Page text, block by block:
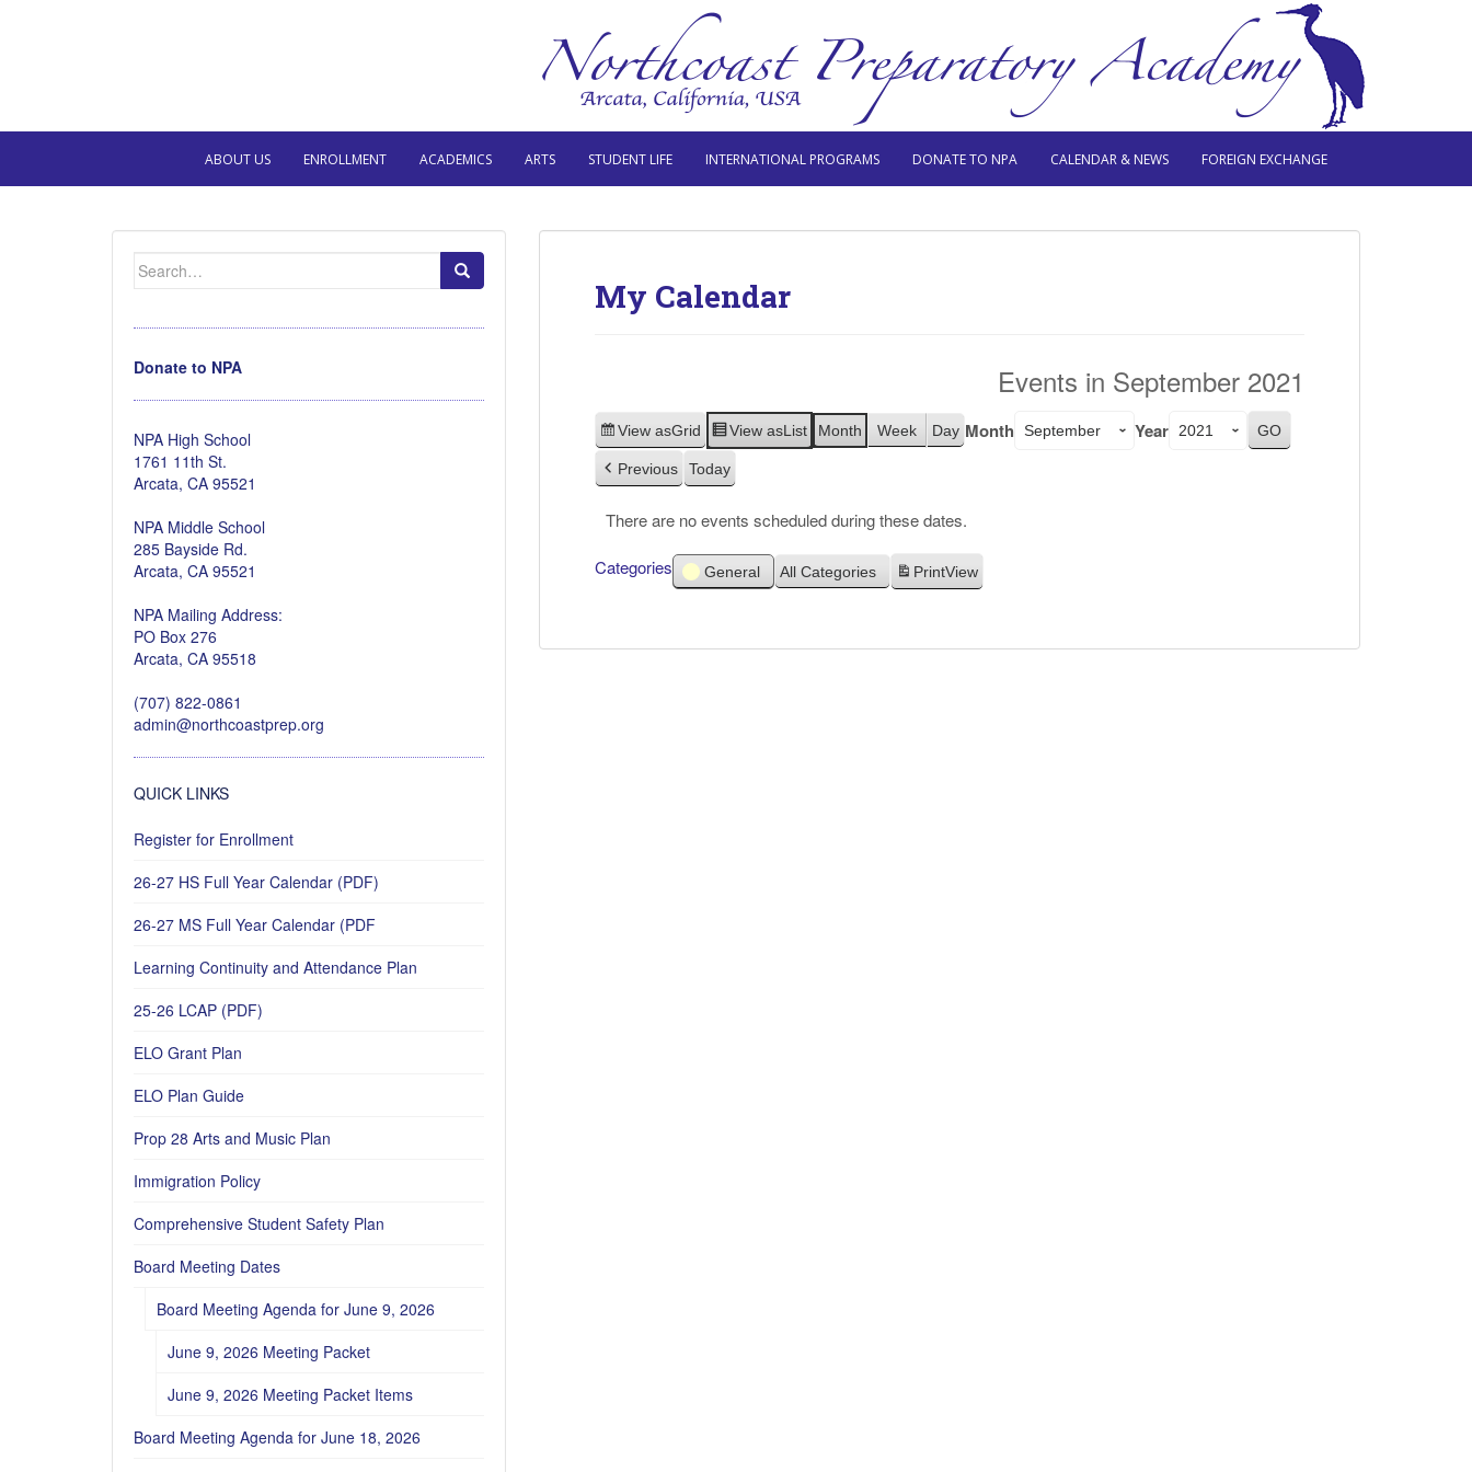
ABOUT US ENROLLMENT ACADEMICS ARTS STUDENT LIFE INTERNATIONAL PROGRAMS DONATE TO NPA CALENDAR & NEWS FOREIGN EXCHANGE
My Calendar
Events in September 2021
View asGrid View asList Month Week Day Month Year
Previous Today
There are no events scheduled during these dates.
Categories General All Categories PrintView
Search
for:
Donate to NPA
NPA High School
1761 11th St.
Arcata, CA 95521
NPA Middle School
285 Bayside Rd.
Arcata, CA 95521
NPA Mailing Address:
PO Box 276
Arcata, CA 95518
(707) 822-0861
admin@northcoastprep.org
QUICK LINKS
Register for Enrollment
26-27 HS Full Year Calendar (PDF)
26-27 MS Full Year Calendar (PDF
Learning Continuity and Attendance Plan
25-26 LCAP (PDF)
ELO Grant Plan
ELO Plan Guide
Prop 28 Arts and Music Plan
Immigration Policy
Comprehensive Student Safety Plan
Board Meeting Dates
Board Meeting Agenda for June 9, 2026
June 9, 2026 Meeting Packet
June 9, 2026 Meeting Packet Items
Board Meeting Agenda for June 18, 2026